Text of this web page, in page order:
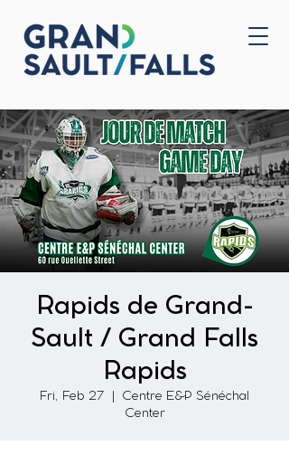
Home
Rapids de Grand-
Sault / Grand Falls
Rapids
Fri, Feb 27
Centre E&P Sénéchal
Center